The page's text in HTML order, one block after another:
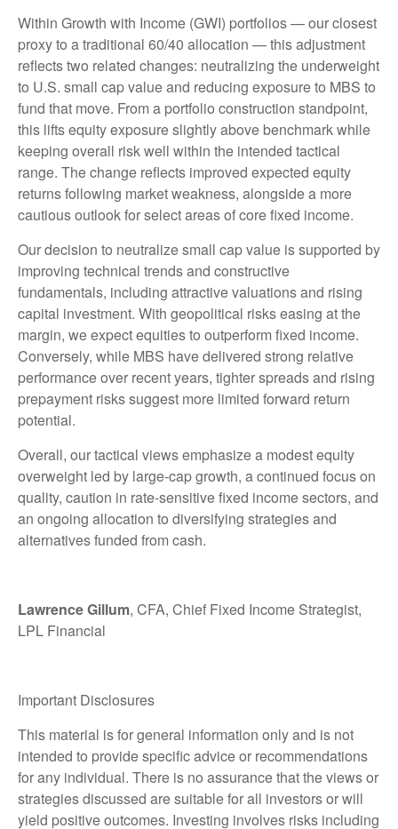
Within Growth with Income (GWI) portfolios—our closest
proxy to a traditional 60/40 allocation —this adjustment
reflects two related changes: neutralizing the underweight
to U.S. small cap value and reducing exposure to MBS to
fund that move. From a portfolio construction standpoint,
this lifts equity exposure slightly above benchmark while
keeping overall risk well within the intended tactical
range. The change reflects improved expected equity
returns following market weakness, alongside a more
cautious outlook for select areas of core fixed income.
Our decision to neutralize small cap value is supported by
improving technical trends and constructive
fundamentals, including attractive valuations and rising
capital investment. With geopolitical risks easing at the
margin, we expect equities to outperform fixed income.
Conversely, while MBS have delivered strong relative
performance over recent years, tighter spreads and rising
prepayment risks suggest more limited forward return
potential.
Overall, our tactical views emphasize a modest equity
overweight led by large‑cap growth, a continued focus on
quality, caution in rate‑sensitive fixed income sectors, and
an ongoing allocation to diversifying strategies and
alternatives funded from cash.
Lawrence Gillum, CFA, Chief Fixed Income Strategist,
LPL Financial
Important Disclosures
This material is for general information only and is not
intended to provide specific advice or recommendations
for any individual. There is no assurance that the views or
strategies discussed are suitable for all investors or will
yield positive outcomes. Investing involves risks including